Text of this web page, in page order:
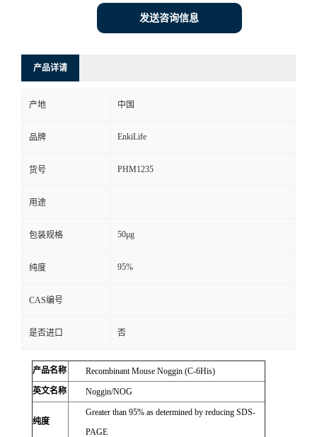
发送咨询信息
产品详请
产地 中国
品牌 EnkiLife
货号 PHM1235
用途
包装规格 50μg
纯度 95%
CAS编号
是否进口 否
产品名称
Recombinant Mouse Noggin (C-6His)
英文名称
Noggin/NOG
纯度
Greater than 95% as determined by reducing SDS-
PAGE